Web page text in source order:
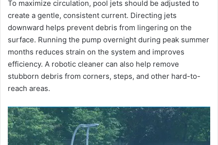
To maximize circulation, pool jets should be adjusted to
create a gentle, consistent current. Directing jets
downward helps prevent debris from lingering on the
surface. Running the pump overnight during peak summer
months reduces strain on the system and improves
efficiency. A robotic cleaner can also help remove
stubborn debris from corners, steps, and other hard-to-
reach areas.